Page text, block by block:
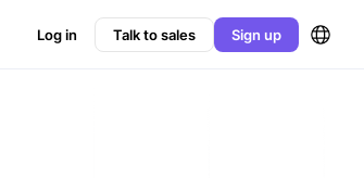
Log in Talk to sales Sign up